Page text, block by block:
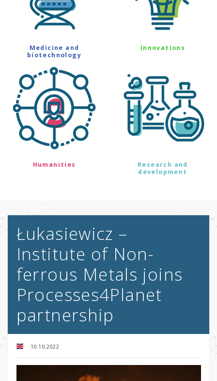
Medicine and
biotechnology
Innovations
Humanities
Research and
development
Łukasiewicz –
Institute of Non-
ferrous Metals joins
Processes4Planet
partnership
10.10.2022